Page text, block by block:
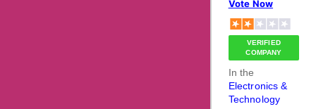
Vote Now
VERIFIED
COMPANY
In the
Electronics &
Technology